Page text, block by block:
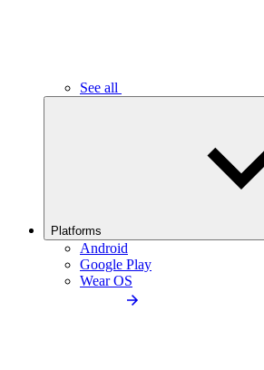
See all
Platforms
Android
Google Play
Wear OS